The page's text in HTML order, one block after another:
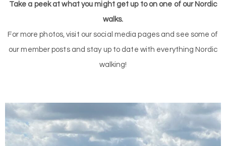
Take a peek at what you might get up to on one of our Nordic
walks.
For more photos, visit our social media pages and see some of
our member posts and stay up to date with everything Nordic
walking!